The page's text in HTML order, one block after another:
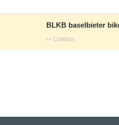
BLKB baselbieter
Contact